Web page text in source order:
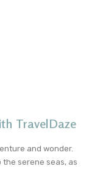
TravelDaze
and wonder.
serene seas, as